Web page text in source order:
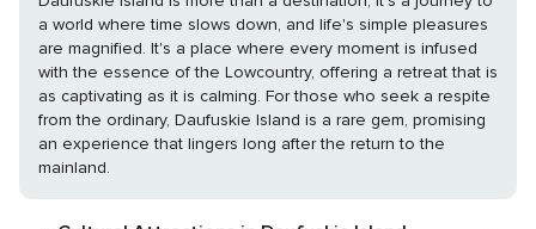
a world where time slows down, and life's simple pleasures
are magnified. It's a place where every moment is infused
with the essence of the Lowcountry, offering a retreat that is
as captivating as it is calming. For those who seek a respite
from the ordinary, Daufuskie Island is a rare gem, promising
an experience that lingers long after the return to the
mainland.